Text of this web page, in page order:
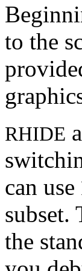
to the
RHIDE
can use
subset.
the